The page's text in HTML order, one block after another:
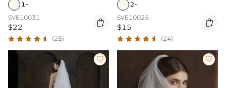
1+
SVE10031
$22 
(25)
2+
SVE10025
$15 
(24)
 